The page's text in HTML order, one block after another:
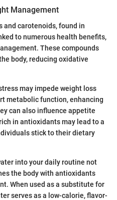
Management
and carotenoids, found in
to numerous health benefits,
These compounds
body, reducing oxidative
may impede weight loss
metabolic function, enhancing
can also influence appetite
in antioxidants may lead to a
stick to their dietary
into your daily routine not
the body with antioxidants
When used as a substitute for
serves as a low-calorie, flavor-